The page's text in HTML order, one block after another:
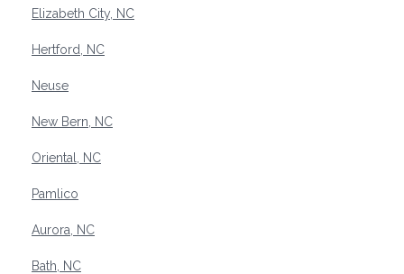
Elizabeth City, NC
Hertford, NC
Neuse
New Bern, NC
Oriental, NC
Pamlico
Aurora, NC
Bath, NC